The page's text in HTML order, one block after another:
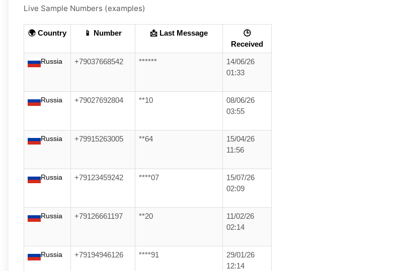
Live Sample Numbers (examples)
🌍 Country 📱 Number 📩 Last Message
🕒
Received
Russia +79037668542 ******
14/06/26
01:33
Russia +79027692804 **10
08/06/26
03:55
Russia +79915263005 **64
15/04/26
11:56
Russia +79123459242 ****07
15/07/26
02:09
Russia +79126661197 **20
11/02/26
02:14
Russia +79194946126 ****91
29/01/26
12:14